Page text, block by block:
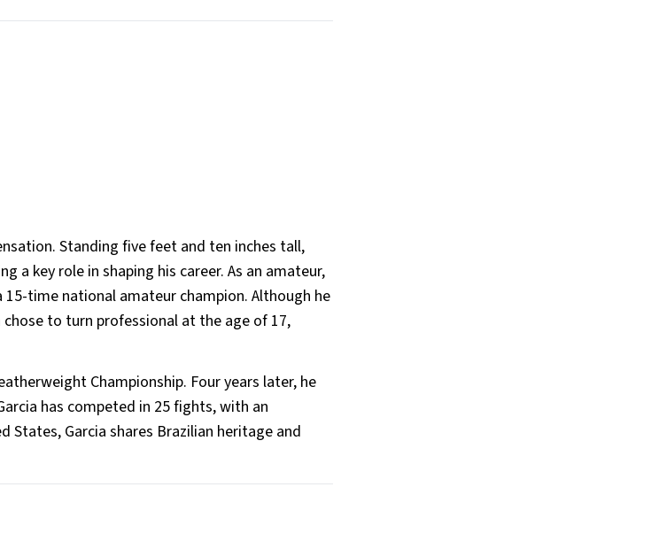
Standing five feet and ten inches tall,
a key role in shaping his career. As an amateur,
time national amateur champion. Although he
to turn professional at the age of 17,
Championship. Four years later, he
has competed in 25 fights, with an
States, Garcia shares Brazilian heritage and